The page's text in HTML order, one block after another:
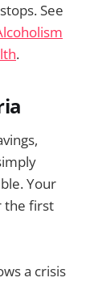
See
.
Your
the first
a crisis